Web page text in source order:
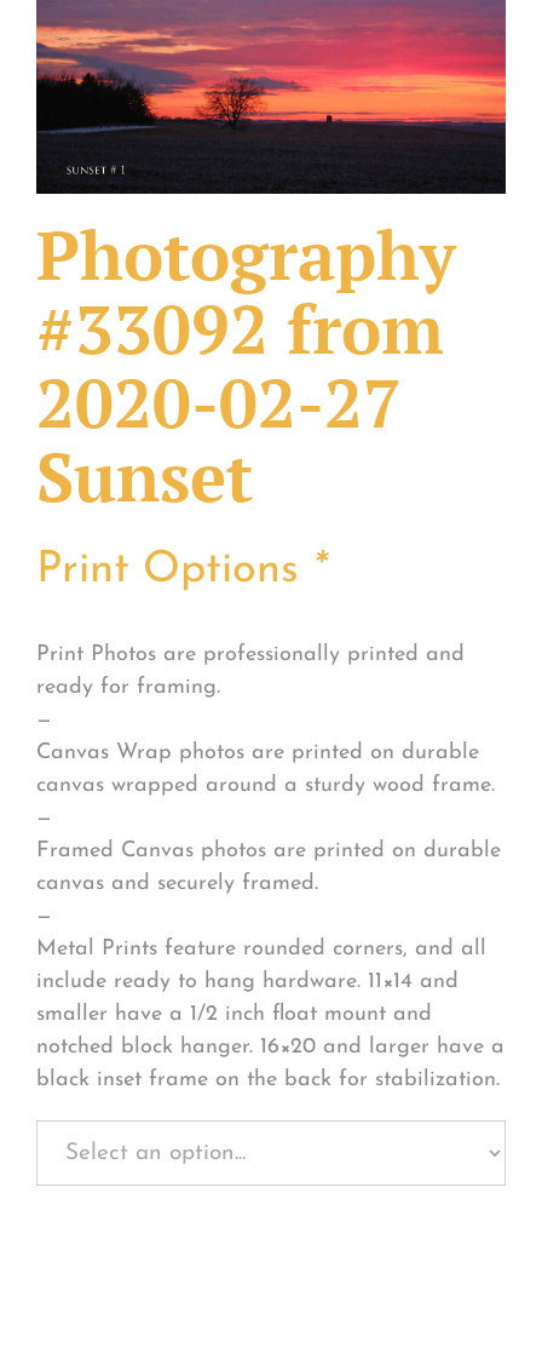
What Others Have Done
Fonts & Sayings
Our Products
Photography
#33092 from
2020-02-27
Sunset
Print Options *
Print Photos are professionally printed and
ready for framing.
—
Canvas Wrap photos are printed on durable
canvas wrapped around a sturdy wood frame.
—
Framed Canvas photos are printed on durable
canvas and securely framed.
—
Metal Prints feature rounded corners, and all
include ready to hang hardware. 11×14 and
smaller have a 1/2 inch float mount and
notched block hanger. 16×20 and larger have a
black inset frame on the back for stabilization.